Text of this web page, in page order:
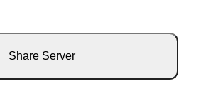
Share Server